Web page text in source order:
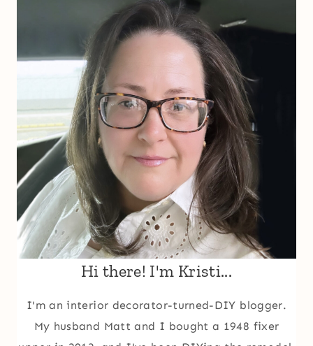
Hi there! I'm Kristi...
I'm an interior decorator-turned-DIY blogger.
My husband Matt and I bought a 1948 fixer